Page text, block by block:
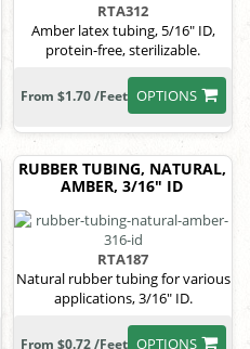
RTA312
Amber latex tubing, 5/16" ID,
protein-free, sterilizable.
OPTIONS
From $1.70 /Feet
RUBBER TUBING, NATURAL,
AMBER, 3/16" ID
RTA187
Natural rubber tubing for various
applications, 3/16" ID.
OPTIONS
From $0.72 /Feet